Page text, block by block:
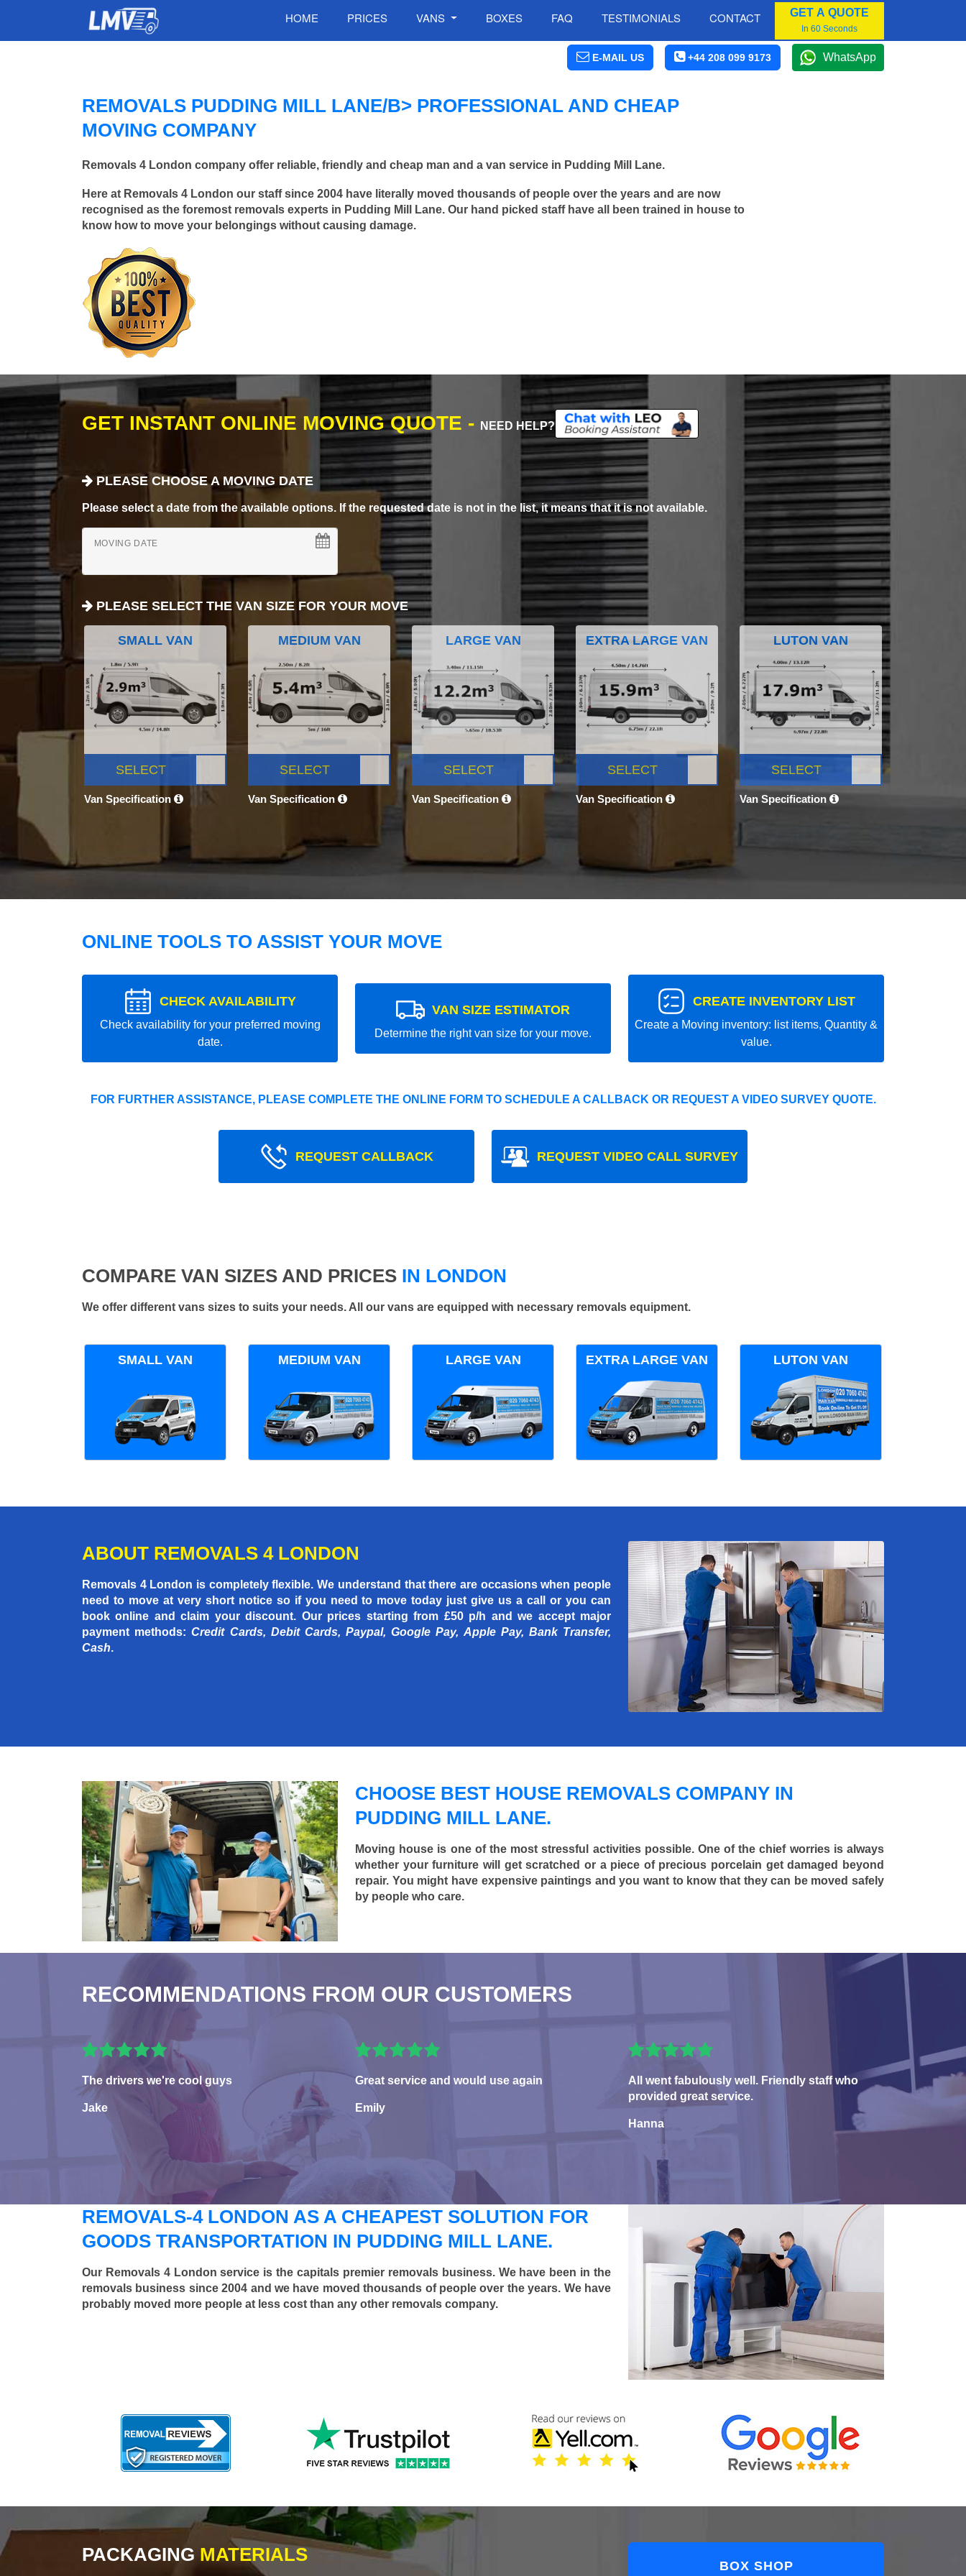
HOME PRICES VANS BOXES FAQ TESTIMONIALS CONTACT GET A QUOTE
In 60 Seconds
E-MAIL US +44 208 099 9173 WhatsApp
REMOVALS PUDDING MILL LANE/B> PROFESSIONAL AND CHEAP
MOVING COMPANY
Removals 4 London company offer reliable, friendly and cheap man and a van service in Pudding Mill Lane.
Here at Removals 4 London our staff since 2004 have literally moved thousands of people over the years and are now
recognised as the foremost removals experts in Pudding Mill Lane. Our hand picked staff have all been trained in house to
know how to move your belongings without causing damage.
GET INSTANT ONLINE MOVING QUOTE - NEED HELP?
PLEASE CHOOSE A MOVING DATE
Please select a date from the available options. If the requested date is not in the list, it means that it is not available.
MOVING DATE
PLEASE SELECT THE VAN SIZE FOR YOUR MOVE
SMALL VAN
SELECT
Van Specification
MEDIUM VAN
SELECT
Van Specification
LARGE VAN
SELECT
Van Specification
EXTRA LARGE VAN
SELECT
Van Specification
LUTON VAN
SELECT
Van Specification
ONLINE TOOLS TO ASSIST YOUR MOVE
CHECK AVAILABILITY
Check availability for your preferred moving
date.
VAN SIZE ESTIMATOR
Determine the right van size for your move.
CREATE INVENTORY LIST
Create a Moving inventory: list items, Quantity &
value.
FOR FURTHER ASSISTANCE, PLEASE COMPLETE THE ONLINE FORM TO SCHEDULE A CALLBACK OR REQUEST A VIDEO SURVEY QUOTE.
REQUEST CALLBACK REQUEST VIDEO CALL SURVEY
COMPARE VAN SIZES AND PRICES IN LONDON
We offer different vans sizes to suits your needs. All our vans are equipped with necessary removals equipment.
SMALL VAN MEDIUM VAN LARGE VAN EXTRA LARGE VAN LUTON VAN
ABOUT REMOVALS 4 LONDON
Removals 4 London is completely flexible. We understand that there are occasions when people
need to move at very short notice so if you need to move today just give us a call or you can
book online and claim your discount. Our prices startingfrom £50 p/h and we accept major
payment methods:Credit Cards, Debit Cards, Paypal, Google Pay, Apple Pay, Bank Transfer,
Cash.
CHOOSE BEST HOUSE REMOVALS COMPANY IN
PUDDING MILL LANE.
Moving house is one of the most stressful activities possible. One of the chief worries is always
whether your furniture will get scratched or a piece of precious porcelain get damaged beyond
repair. You might have expensive paintings and you want to know that they can be moved safely
by people who care.
RECOMMENDATIONS FROM OUR CUSTOMERS
The drivers we're cool guys
Jake
Great service and would use again
Emily
All went fabulously well. Friendly staff who
provided great service.
Hanna
REMOVALS-4 LONDON AS A CHEAPEST SOLUTION FOR
GOODS TRANSPORTATION IN PUDDING MILL LANE.
Our Removals 4 London service is the capitals premier removals business. We have been in the
removals business since 2004 and we have moved thousands of people over the years. We have
probably moved more people at less cost than any other removals company.
PACKAGING MATERIALS
BOX SHOP